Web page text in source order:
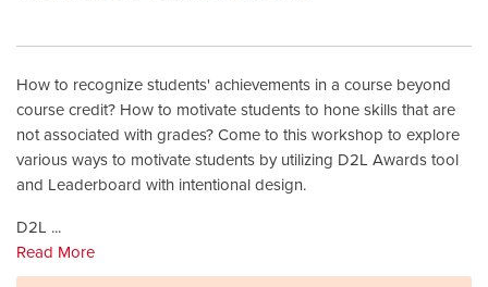
How to recognize students' achievements in a course beyond
course credit? How to motivate students to hone skills that are
not associated with grades? Come to this workshop to explore
various ways to motivate students by utilizing D2L Awards tool
and Leaderboard with intentional design.
D2L ...
Read More